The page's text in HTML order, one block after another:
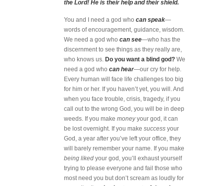
the Lord! He is their help and their shield.
You and I need a god who can speak—
words of encouragement, guidance, wisdom.
We need a god who can see—who has the
discernment to see things as they really are,
who knows us. Do you want a blind god? We
need a god who can hear—our cry for help.
Every human will face life challenges too big
for him or her. If you haven’t yet, you will. And
when you face trouble, crisis, tragedy, if you
call out to the wrong God, you will be in deep
weeds. If you make moneyyour god, it can
be lost overnight. If you make success your
God, a year after you’ve left your office, they
will barely remember your name. If you make
being liked your god, you’ll exhaust yourself
trying to please everyone and fail those who
most need you but don’t scream as loudly for